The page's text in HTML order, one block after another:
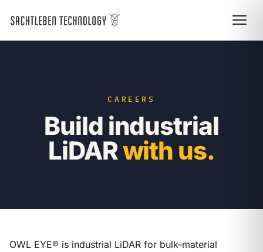
CAREERS
Build industrial
LiDARwith us.
OWL EYE® is industrial LiDAR for bulk-material